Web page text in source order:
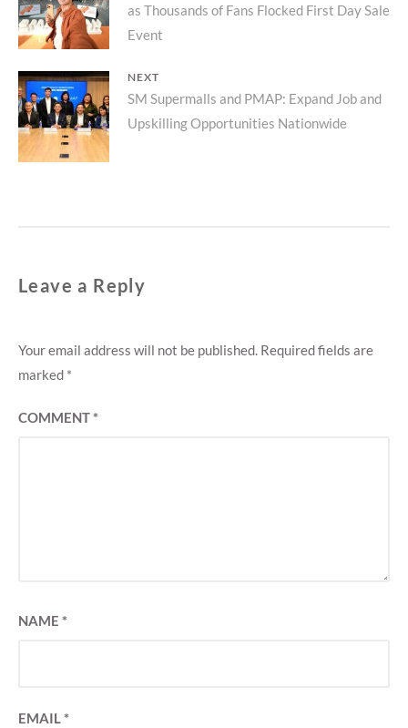
post:
as Thousands of Fans Flocked First Day Sale
Event
NEXT
Next
post:
SM Supermalls and PMAP: Expand Job and
Upskilling Opportunities Nationwide
Leave a Reply
Your email address will not be published. Required fields are
marked *
COMMENT*
NAME *
EMAIL*